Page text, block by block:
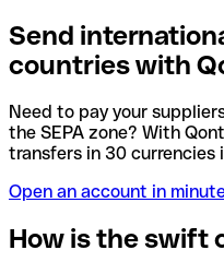
Send
countries with
Need to pay your
the SEPA zone? With
transfers in 30 currencies
Open an account in
How is the swift